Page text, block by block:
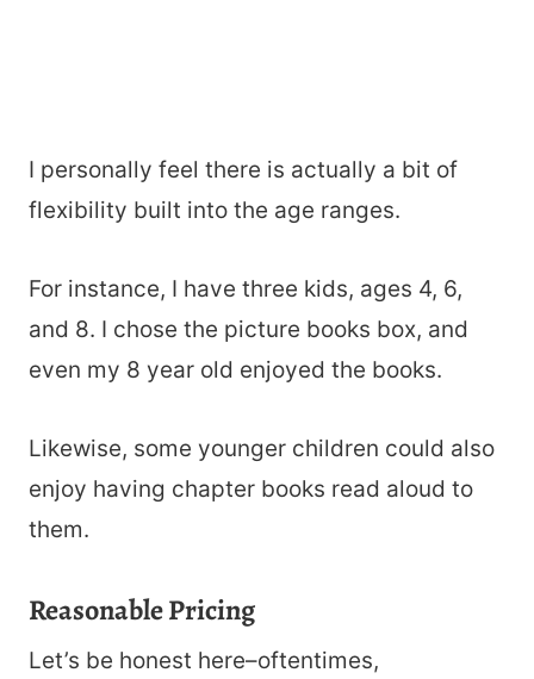
I personally feel there is actually a bit of
flexibility built into the age ranges.
For instance, I have three kids, ages 4, 6,
and 8. I chose the picture books box, and
even my 8 year old enjoyed the books.
Likewise, some younger children could also
enjoy having chapter books read aloud to
them.
Reasonable Pricing
Let’s be honest here–oftentimes,